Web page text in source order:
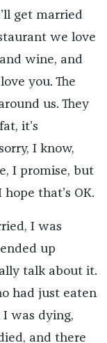
get married
we love
wine, and
you. The
us. They
it’s
I know,
I promise, but
that’s OK.
I was
up
talk about it.
had just eaten
was dying,
and there